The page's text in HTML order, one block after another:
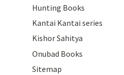
Hunting Books
Kantai Kantai series
Kishor Sahitya
Onubad Books
Sitemap